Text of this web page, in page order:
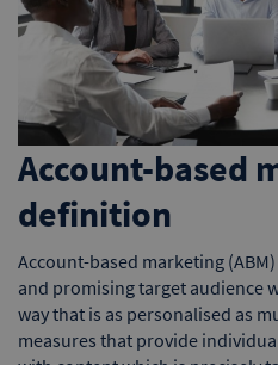
Account-based
definition
Account-based marketing
and promising target audience
way that is as personalised as
measures that provide